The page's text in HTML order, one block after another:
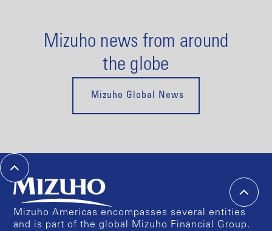
Mizuho news from around
the globe
Mizuho Global News
Mizuho Americas encompasses several entities
and is part of the global Mizuho Financial Group.